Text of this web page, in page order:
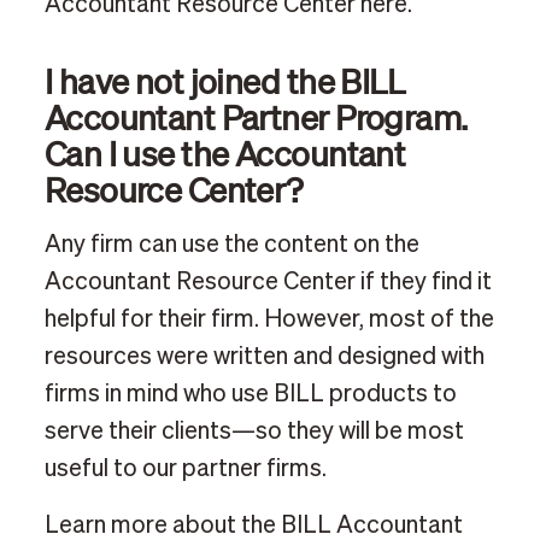
Accountant Resource Center here.
I have not joined the BILL
Accountant Partner Program.
Can I use the Accountant
Resource Center?
Any firm can use the content on the
Accountant Resource Center if they find it
helpful for their firm. However, most of the
resources were written and designed with
firms in mind who use BILL products to
serve their clients—so they will be most
useful to our partner firms.
Learn more about the BILL Accountant